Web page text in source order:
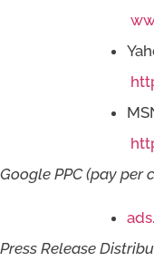
Google PPC (pay per
Press Release